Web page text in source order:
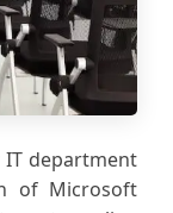
IT department
of Microsoft